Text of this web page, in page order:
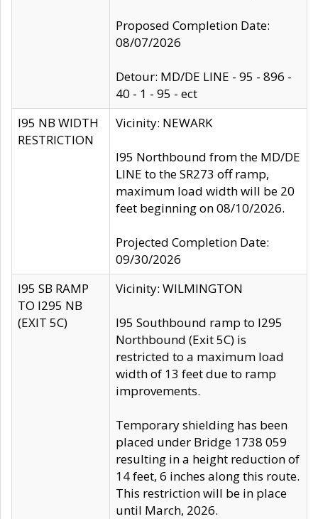
Proposed Completion Date:
08/07/2026
Detour: MD/DE LINE - 95 - 896 -
40 - 1 - 95 - ect
I95 NB WIDTH
RESTRICTION
Vicinity: NEWARK
I95 Northbound from the MD/DE
LINE to the SR273 off ramp,
maximum load width will be 20
feet beginning on 08/10/2026.
Projected Completion Date:
09/30/2026
I95 SB RAMP
TO I295 NB
(EXIT 5C)
Vicinity: WILMINGTON
I95 Southbound ramp to I295
Northbound (Exit 5C) is
restricted to a maximum load
width of 13 feet due to ramp
improvements.
Temporary shielding has been
placed under Bridge 1738 059
resulting in a height reduction of
14 feet, 6 inches along this route.
This restriction will be in place
until March, 2026.